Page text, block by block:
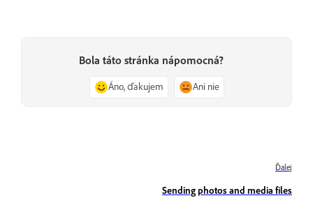
Bola táto stránka nápomocná?
Áno, ďakujem Ani nie
Ďalej
Sending photos and media files